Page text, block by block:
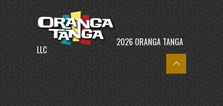
2026 ORANGA TANGA
LLC